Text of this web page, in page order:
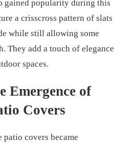
gained popularity during this
a crisscross pattern of slats
while still allowing some
They add a touch of elegance
spaces.
Emergence of
Covers
patio covers became